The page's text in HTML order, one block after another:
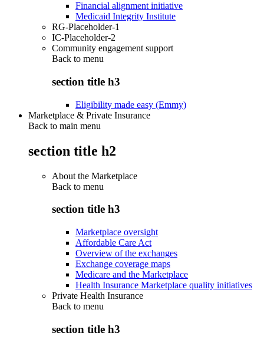
Financial alignment initiative
Medicaid Integrity Institute
RG-Placeholder-1
IC-Placeholder-2
Community engagement support
Back to menu
section title h3
Eligibility made easy (Emmy)
Marketplace & Private Insurance
Back to main menu
section title h2
About the Marketplace
Back to menu
section title h3
Marketplace oversight
Affordable Care Act
Overview of the exchanges
Exchange coverage maps
Medicare and the Marketplace
Health Insurance Marketplace quality initiatives
Private Health Insurance
Back to menu
section title h3